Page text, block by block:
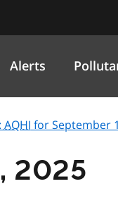
Alerts
AQHI for September
2025